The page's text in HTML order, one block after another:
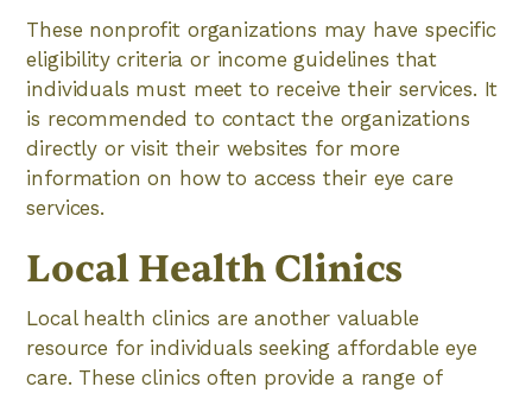
These nonprofit organizations may have specific
eligibility criteria or income guidelines that
individuals must meet to receive their services. It
is recommended to contact the organizations
directly or visit their websites for more
information on how to access their eye care
services.
Local Health Clinics
Local health clinics are another valuable
resource for individuals seeking affordable eye
care. These clinics often provide a range of